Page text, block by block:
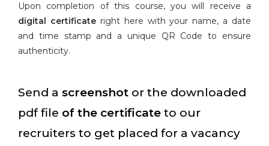
Upon completion of this course, you will receive a
digital certificateright here with your name, a date
and time stamp and a unique QR Code to ensure
authenticity.
Send a screenshot or the downloaded
pdf file of the certificate to our
recruiters to get placed for a vacancy